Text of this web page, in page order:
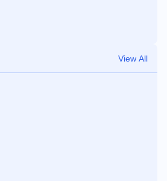
View All